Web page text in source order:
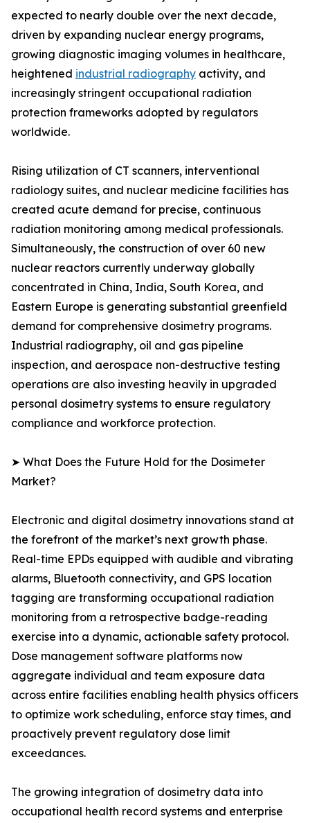
expected to nearly double over the next decade,
driven by expanding nuclear energy programs,
growing diagnostic imaging volumes in healthcare,
heightened industrial radiography activity, and
increasingly stringent occupational radiation
protection frameworks adopted by regulators
worldwide.
Rising utilization of CT scanners, interventional
radiology suites, and nuclear medicine facilities has
created acute demand for precise, continuous
radiation monitoring among medical professionals.
Simultaneously, the construction of over 60 new
nuclear reactors currently underway globally
concentrated in China, India, South Korea, and
Eastern Europe is generating substantial greenfield
demand for comprehensive dosimetry programs.
Industrial radiography, oil and gas pipeline
inspection, and aerospace non-destructive testing
operations are also investing heavily in upgraded
personal dosimetry systems to ensure regulatory
compliance and workforce protection.
➤ What Does the Future Hold for the Dosimeter
Market?
Electronic and digital dosimetry innovations stand at
the forefront of the market’s next growth phase.
Real-time EPDs equipped with audible and vibrating
alarms, Bluetooth connectivity, and GPS location
tagging are transforming occupational radiation
monitoring from a retrospective badge-reading
exercise into a dynamic, actionable safety protocol.
Dose management software platforms now
aggregate individual and team exposure data
across entire facilities enabling health physics officers
to optimize work scheduling, enforce stay times, and
proactively prevent regulatory dose limit
exceedances.
The growing integration of dosimetry data into
occupational health record systems and enterprise